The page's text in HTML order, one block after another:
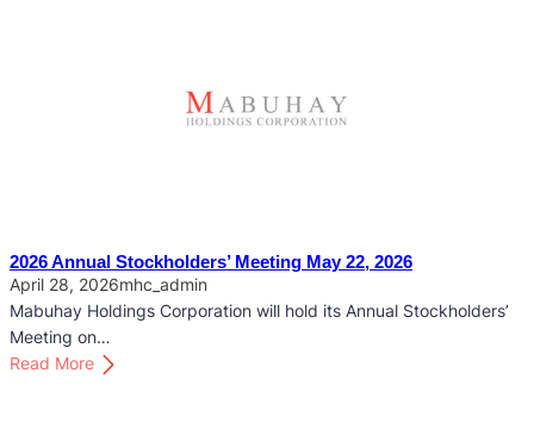
2026 Annual Stockholders’ Meeting May 22, 2026
April 28, 2026mhc_admin
Mabuhay Holdings Corporation will hold its Annual Stockholders’
Meeting on…
Read More
: